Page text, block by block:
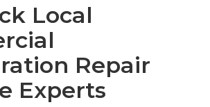
Local
Repair
Experts